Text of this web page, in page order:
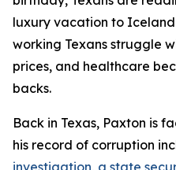
luxury vacation to Iceland
working Texans struggle
prices, and healthcare
backs.
Back in Texas, Paxton is
his record of corruption
investigation, a state